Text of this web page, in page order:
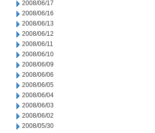
2008/06/17
2008/06/16
2008/06/13
2008/06/12
2008/06/11
2008/06/10
2008/06/09
2008/06/06
2008/06/05
2008/06/04
2008/06/03
2008/06/02
2008/05/30